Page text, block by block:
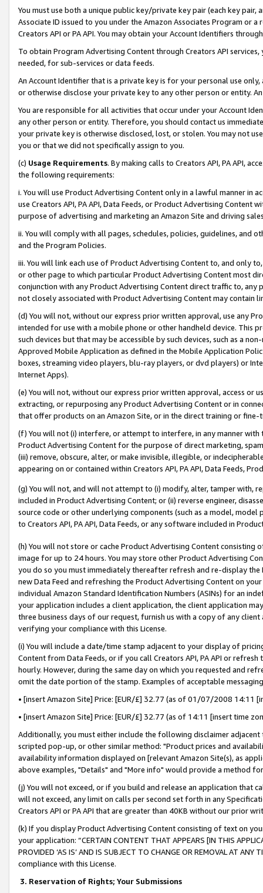
You must use both a unique public key/private key pair (each key pair,
Associate ID issued to you under the Amazon Associates Program or
Creators API or PA API. You may obtain your Account Identifiers
To obtain Program Advertising Content through Creators API
needed, for sub-services or data feeds.
An Account Identifier that is a private key is for your personal use
or otherwise disclose your private key to any other person or entity.
You are responsible for all activities that occur under your Account
any other person or entity. Therefore, you should contact us
your private key is otherwise disclosed, lost, or stolen. You may not
you or that we did not specifically assign to you.
(c) Usage Requirements. By making calls to Creators API, PA API,
the following requirements:
i. You will use Product Advertising Content only in a lawful manner in
use Creators API, PA API, Data Feeds, or Product Advertising
purpose of advertising and marketing an Amazon Site and driving
ii. You will comply with all pages, schedules, policies, guidelines, and
and the Program Policies.
iii. You will link each use of Product Advertising Content to, and only
or other page to which particular Product Advertising Content most
conjunction with any Product Advertising Content direct traffic to,
not closely associated with Product Advertising Content may contain
(d) You will not, without our express prior written approval, use any
intended for use with a mobile phone or other handheld device. This
such devices but that may be accessible by such devices, such as a
Approved Mobile Application as defined in the Mobile Application
boxes, streaming video players, blu-ray players, or dvd players) or
Internet Apps).
(e) You will not, without our express prior written approval, access or
extracting, or repurposing any Product Advertising Content or in
that offer products on an Amazon Site, or in the direct training or
(f) You will not (i) interfere, or attempt to interfere, in any manner
Product Advertising Content for the purpose of direct marketing,
(iii) remove, obscure, alter, or make invisible, illegible, or
appearing on or contained within Creators API, PA API, Data Feeds,
(g) You will not, and will not attempt to (i) modify, alter, tamper with,
included in Product Advertising Content; or (ii) reverse engineer,
source code or other underlying components (such as a model,
to Creators API, PA API, Data Feeds, or any software included in
(h) You will not store or cache Product Advertising Content
image for up to 24 hours. You may store other Product Advertising
you do so you must immediately thereafter refresh and re-display the
new Data Feed and refreshing the Product Advertising Content on
individual Amazon Standard Identification Numbers (ASINs) for an
your application includes a client application, the client application
three business days of our request, furnish us with a copy of any
verifying your compliance with this License.
(i) You will include a date/time stamp adjacent to your display of
Content from Data Feeds, or if you call Creators API, PA API or
hourly. However, during the same day on which you requested and
omit the date portion of the stamp. Examples of acceptable
• [insert Amazon Site] Price: [EUR/£] 32.77 (as of 01/07/2008 14:11
• [insert Amazon Site] Price: [EUR/£] 32.77 (as of 14:11 [insert time
Additionally, you must either include the following disclaimer
scripted pop-up, or other similar method: "Product prices and
availability information displayed on [relevant Amazon Site(s), as
above examples, "Details" and "More info" would provide a method
(j) You will not exceed, or if you build and release an application that
will not exceed, any limit on calls per second set forth in any
Creators API or PA API that are greater than 40KB without our prior
(k) If you display Product Advertising Content consisting of text on
your application: “CERTAIN CONTENT THAT APPEARS [IN THIS
PROVIDED ‘AS IS’ AND IS SUBJECT TO CHANGE OR REMOVAL AT
compliance with this License.
3. Reservation of Rights; Your Submissions